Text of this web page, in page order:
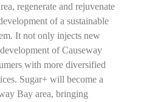
regenerate and rejuvenate
of a sustainable
It not only injects new
of Causeway
with more diversified
Sugar+ will become a
Bay area, bringing